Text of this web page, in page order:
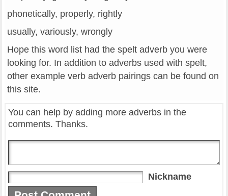
phonetically, properly, rightly
usually, variously, wrongly
Hope this word list had the spelt adverb you were
looking for. In addition to adverbs used with spelt,
other example verb adverb pairings can be found on
this site.
You can help by adding more adverbs in the
comments. Thanks.
Nickname